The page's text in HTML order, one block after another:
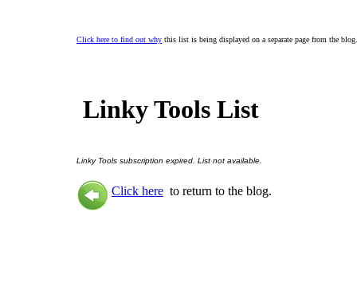
Click here to find out why this list is being displayed on a separate page from the blog.
Linky Tools List
Linky Tools subscription expired. List not available.
Click here to return to the blog.